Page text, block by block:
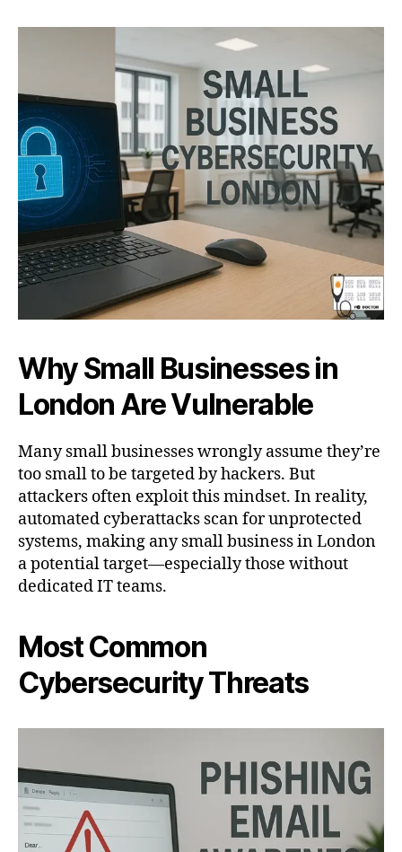
Why Small Businesses in
London Are Vulnerable
Many small businesses wrongly assume they’re
too small to be targeted by hackers. But
attackers often exploit this mindset. In reality,
automated cyberattacks scan for unprotected
systems, making any small business in London
a potential target—especially those without
dedicated IT teams.
Most Common
Cybersecurity Threats